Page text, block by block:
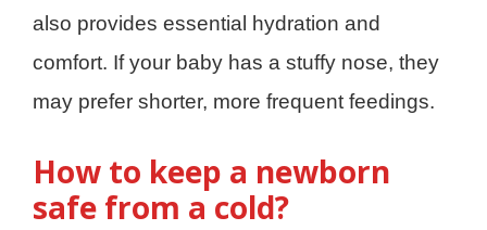
also provides essential hydration and
comfort. If your baby has a stuffy nose, they
may prefer shorter, more frequent feedings.
How to keep a newborn
safe from a cold?